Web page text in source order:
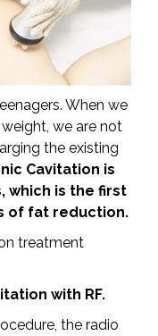
When we
we are not
the existing
Cavitation is
which is the first
of fat reduction.
treatment
with RF.
the radio